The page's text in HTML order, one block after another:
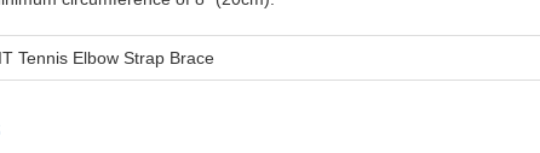
Tennis Elbow Strap Brace